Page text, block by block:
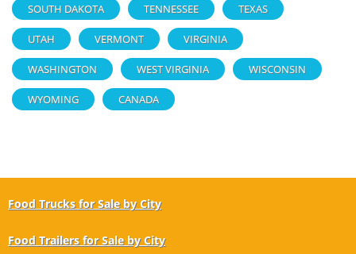
SOUTH DAKOTA TENNESSEE TEXAS
UTAH VERMONT VIRGINIA
WASHINGTON WEST VIRGINIA WISCONSIN
WYOMING CANADA
Food Trucks for Sale by City
Food Trailers for Sale by City